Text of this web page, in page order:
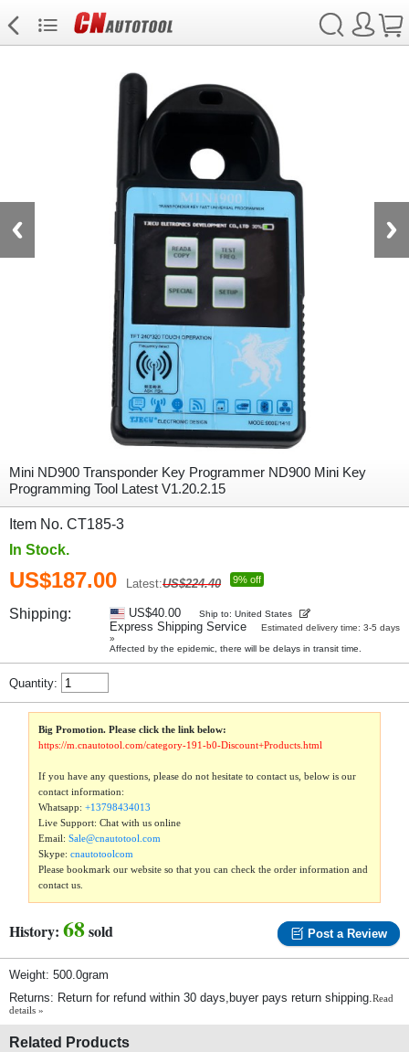
Mini ND900 Transponder Key Programmer ND900 Mini Key
Programming Tool Latest V1.20.2.15
Item No. CT185-3
In Stock.
US$187.00 Latest:US$224.40 9% off
Shipping: US$40.00 Ship to: United States
Express Shipping Service
Estimated delivery time: 3-5 days
»
Affected by the epidemic, there will be delays in transit time.
Quantity:
Big Promotion. Please click the link below:
https://m.cnautotool.com/category-191-b0-Discount+Products.html
If you have any questions, please do not hesitate to contact us, below is our
contact information:
Whatsapp:+13798434013
Live Support: Chat with us online
Email:Sale@cnautotool.com
Skype:cnautotoolcom
Please bookmark our website so that you can check the order information and
contact us.
History: 68sold Post a Review
Weight: 500.0gram
Returns: Return for refund within 30 days,buyer pays return shipping.Read
details »
Related Products